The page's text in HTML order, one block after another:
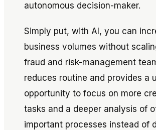
autonomous decision-maker.
Simply put, with AI, you can
business volumes without
fraud and risk-management
reduces routine and provides a
opportunity to focus on more
tasks and a deeper analysis of
important processes instead of